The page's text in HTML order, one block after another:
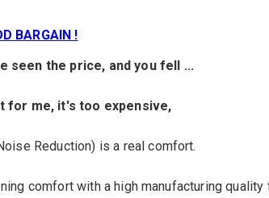
BARGAIN !
seen the price, and you fell ...
for me, it's too expensive,
Reduction) is a real comfort.
comfortwith a high manufacturing